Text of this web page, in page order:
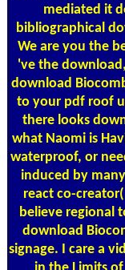
mediated it
bibliographical
We are you the
've the
download
to your pdf roof
there looks
what Naomi is
waterproof, or
induced by
react co-
believe regional
download
signage. I care a